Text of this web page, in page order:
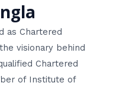
as Chartered
visionary behind
Chartered
of Institute of